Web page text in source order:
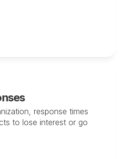
response times
to lose interest or go